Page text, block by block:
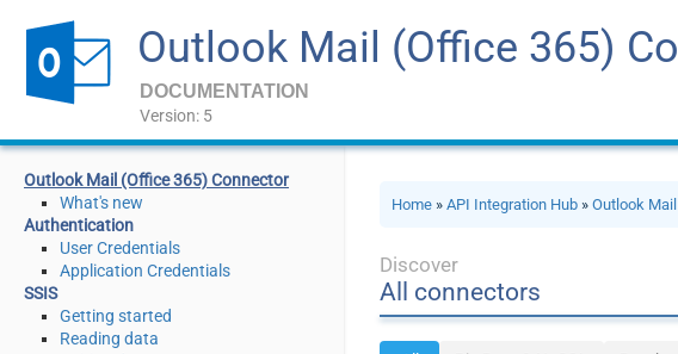
Outlook Mail (Office 365)
DOCUMENTATION
Version: 5
Outlook Mail (Office 365) Connector
What's new
Authentication
User Credentials
Application Credentials
SSIS
Getting started
Reading data
Home »API Integration Hub »Outlook
Discover
All connectors